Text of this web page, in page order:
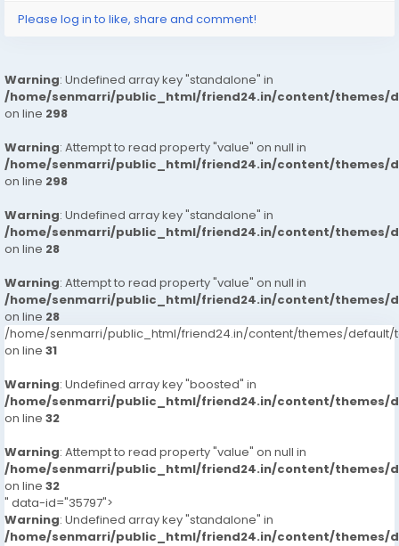
Please log in to like, share and comment!
Warning: Undefined array key "standalone" in
/home/senmarri/public_html/friend24.in/content/themes/
on line 298
Warning: Attempt to read property "value" on null in
/home/senmarri/public_html/friend24.in/content/themes/
on line 298
Warning: Undefined array key "standalone" in
/home/senmarri/public_html/friend24.in/content/themes/
on line 28
Warning: Attempt to read property "value" on null in
/home/senmarri/public_html/friend24.in/content/themes/
on line 28
/home/senmarri/public_html/friend24.in/content/themes/default/
on line 31
Warning: Undefined array key "boosted" in
/home/senmarri/public_html/friend24.in/content/themes/
on line 32
Warning: Attempt to read property "value" on null in
/home/senmarri/public_html/friend24.in/content/themes/
on line 32
" data-id="35797">
Warning: Undefined array key "standalone" in
/home/senmarri/public_html/friend24.in/content/themes/